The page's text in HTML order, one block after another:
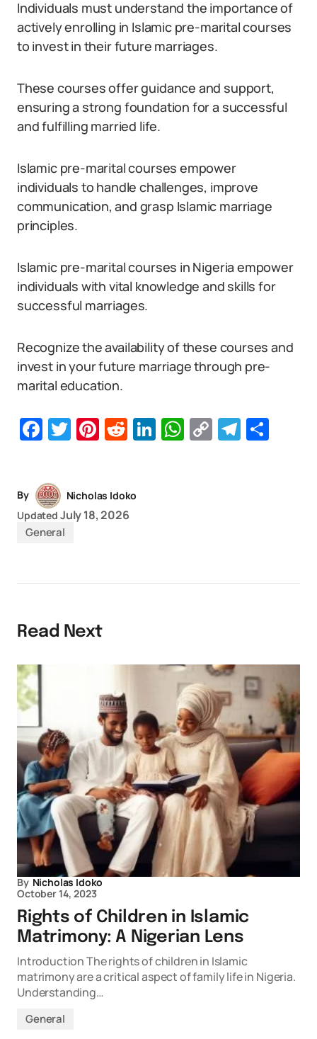
Individuals must understand the importance of
actively enrolling in Islamic pre-marital courses
to invest in their future marriages.
These courses offer guidance and support,
ensuring a strong foundation for a successful
and fulfilling married life.
Islamic pre-marital courses empower
individuals to handle challenges, improve
communication, and grasp Islamic marriage
principles.
Islamic pre-marital courses in Nigeria empower
individuals with vital knowledge and skills for
successful marriages.
Recognize the availability of these courses and
invest in your future marriage through pre-
marital education.
Facebook
Twitter
Pinterest
Reddit
LinkedIn
WhatsApp
Copy
By
Nicholas Idoko
Updated July 18, 2026
General
Read Next
By Nicholas Idoko
October 14, 2023
Rights of Children in Islamic
Matrimony: A Nigerian Lens
Introduction The rights of children in Islamic
matrimony are a critical aspect of family life in Nigeria.
Understanding…
General